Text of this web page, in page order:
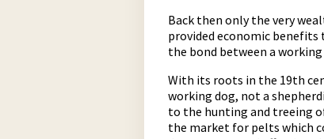
Back then only the very
provided economic
the bond between a
With its roots in the 19th
working dog, not a
to the hunting and treeing
the market for pelts which